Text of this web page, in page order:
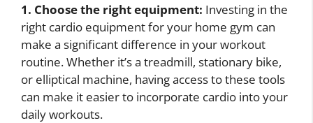
1. Choose the right equipment: Investing in the
right cardio equipment for your home gym can
make a significant difference in your workout
routine. Whether it’s a treadmill, stationary bike,
or elliptical machine, having access to these tools
can make it easier to incorporate cardio into your
daily workouts.